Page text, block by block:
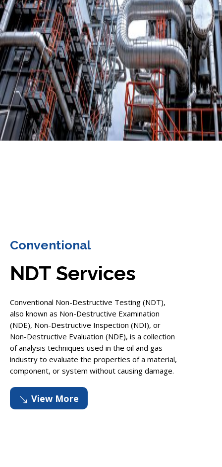
Conventional
NDT Services
Conventional Non-Destructive Testing (NDT),
also known as Non-Destructive Examination
(NDE), Non-Destructive Inspection (NDI), or
Non-Destructive Evaluation (NDE), is a collection
of analysis techniques used in the oil and gas
industry to evaluate the properties of a material,
component, or system without causing damage.
' View More